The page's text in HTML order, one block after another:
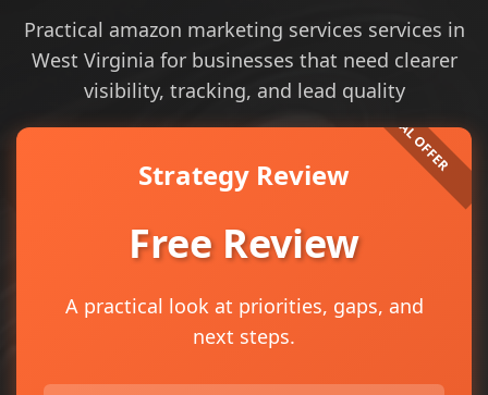
Practical amazon marketing services services in
West Virginia for businesses that need clearer
visibility, tracking, and lead quality
Strategy Review
Free Review
A practical look at priorities, gaps, and
next steps.